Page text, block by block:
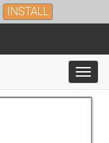
INSTALL